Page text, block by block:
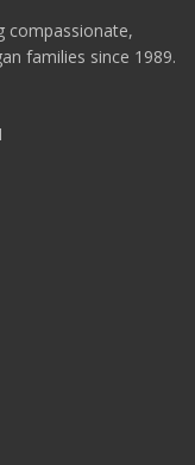
compassionate,
families since 1989.